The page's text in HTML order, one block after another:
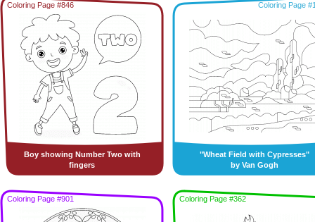
Coloring Page #846
Boy showing Number Two with
fingers
Coloring Page
"Wheat Field with Cypresses"
by Van Gogh
Coloring Page #901 Coloring Page #362